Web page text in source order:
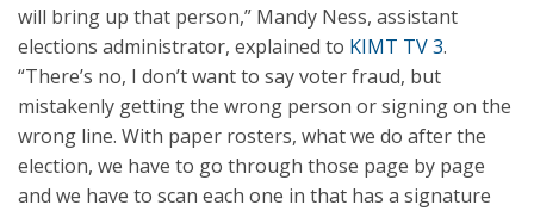
will bring up that person,” Mandy Ness, assistant
elections administrator, explained to KIMT TV 3.
“There’s no, I don’t want to say voter fraud, but
mistakenly getting the wrong person or signing on the
wrong line. With paper rosters, what we do after the
election, we have to go through those page by page
and we have to scan each one in that has a signature